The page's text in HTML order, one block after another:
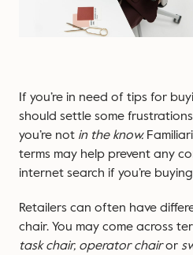
If you’re in need of tips for
should settle some
you’re not in the know.
terms may help prevent any
internet search if you’re
Retailers can often have
chair. You may come across
task chair, operator chairor